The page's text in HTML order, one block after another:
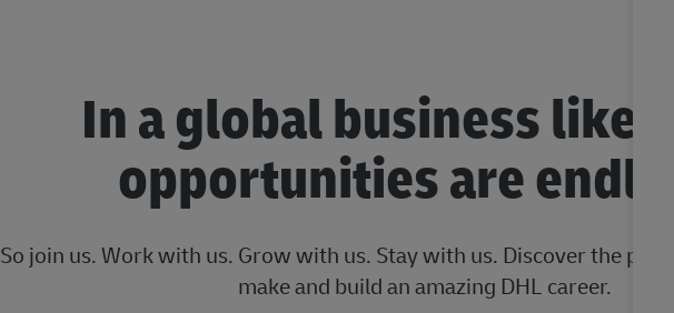
In a global business like
opportunities are
So join us. Work with us. Grow with us. Stay with us. Discover the
make and build an amazing DHL career.